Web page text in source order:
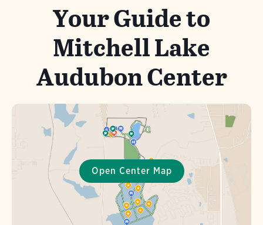
Your Guide to
Mitchell Lake
Audubon Center